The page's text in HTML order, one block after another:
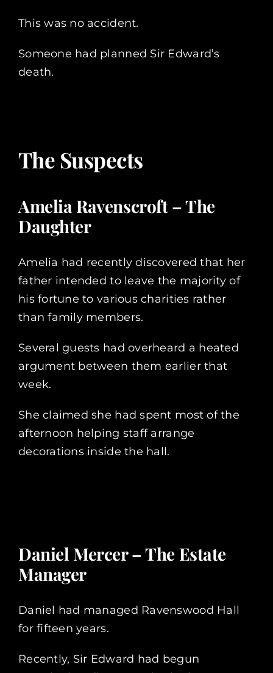
This was no accident.
Someone had planned Sir Edward’s
death.
The Suspects
Amelia Ravenscroft – The
Daughter
Amelia had recently discovered that her
father intended to leave the majority of
his fortune to various charities rather
than family members.
Several guests had overheard a heated
argument between them earlier that
week.
She claimed she had spent most of the
afternoon helping staff arrange
decorations inside the hall.
Daniel Mercer – The Estate
Manager
Daniel had managed Ravenswood Hall
for fifteen years.
Recently, Sir Edward had begun